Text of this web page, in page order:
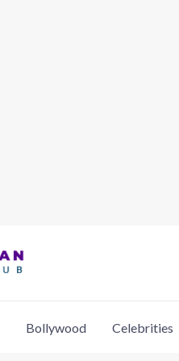
Bollywood Celebrities